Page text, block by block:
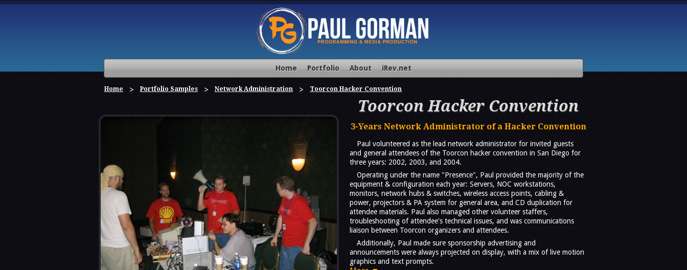
Home Portfolio About iRev.net
Home Portfolio Samples Network Administration Toorcon Hacker Convention
Toorcon Hacker Convention
3-Years Network Administrator of a Hacker Convention
Paul volunteered as the lead network administrator for invited guests
and general attendees of the Toorcon hacker convention in San Diego for
three years: 2002, 2003, and 2004.
Operating under the name "Presence", Paul provided the majority of the
equipment & configuration each year: Servers, NOC workstations,
monitors, network hubs & switches, wireless access points, cabling &
power, projectors & PA system for general area, and CD duplication for
attendee materials. Paul also managed other volunteer staffers,
troubleshooting of attendee's technical issues, and was communications
liaison between Toorcon organizers and attendees.
Additionally, Paul made sure sponsorship advertising and
announcements were always projected on display, with a mix of live motion
graphics and text prompts.